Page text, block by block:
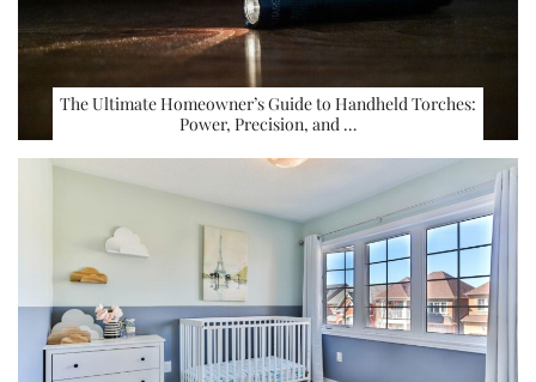
The Ultimate Homeowner’s Guide to Handheld Torches:
Power, Precision, and …